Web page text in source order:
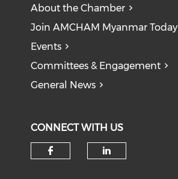
About the Chamber
Join AMCHAM Myanmar Today
Events
Committees & Engagement
General News
CONNECT WITH US